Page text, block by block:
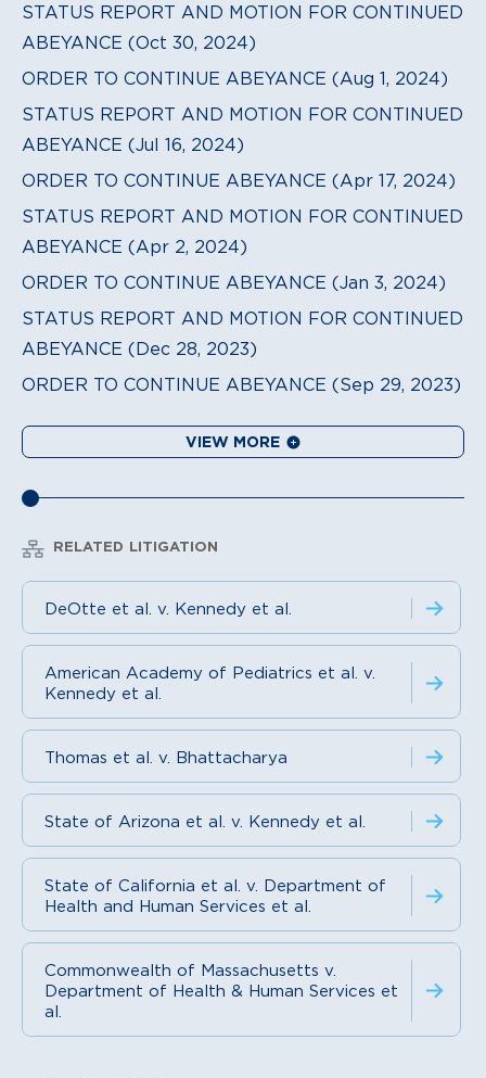
STATUS REPORT AND MOTION FOR CONTINUED
ABEYANCE (Oct 30, 2024)
ORDER TO CONTINUE ABEYANCE (Aug 1, 2024)
STATUS REPORT AND MOTION FOR CONTINUED
ABEYANCE (Jul 16, 2024)
ORDER TO CONTINUE ABEYANCE (Apr 17, 2024)
STATUS REPORT AND MOTION FOR CONTINUED
ABEYANCE (Apr 2, 2024)
ORDER TO CONTINUE ABEYANCE (Jan 3, 2024)
STATUS REPORT AND MOTION FOR CONTINUED
ABEYANCE (Dec 28, 2023)
ORDER TO CONTINUE ABEYANCE (Sep 29, 2023)
VIEW MORE
RELATED LITIGATION
DeOtte et al. v. Kennedy et al.
American Academy of Pediatrics et al. v.
Kennedy et al.
Thomas et al. v. Bhattacharya
State of Arizona et al. v. Kennedy et al.
State of California et al. v. Department of
Health and Human Services et al.
Commonwealth of Massachusetts v.
Department of Health & Human Services et
al.